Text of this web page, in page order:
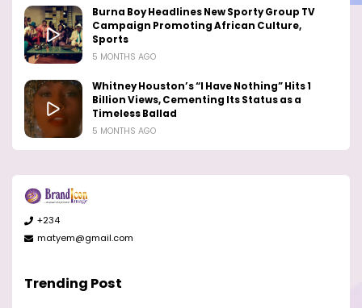
Burna Boy Headlines New Sporty Group TV
Campaign Promoting African Culture,
Sports
5 MONTHS AGO
Whitney Houston’s “I Have Nothing” Hits 1
Billion Views, Cementing Its Status as a
Timeless Ballad
5 MONTHS AGO
+234
matyem@gmail.com
Trending Post